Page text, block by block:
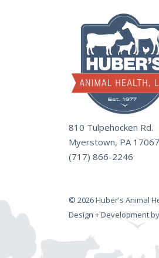
810 Tulpehocken Rd.
Myerstown, PA 17067
(717) 866-2246
© 2026 Huber's Animal
Design + Development